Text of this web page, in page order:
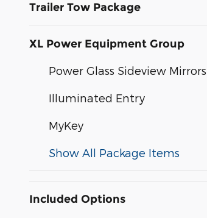
Trailer Tow Package
XL Power Equipment Group
Power Glass Sideview
Illuminated Entry
MyKey
Show All Package Items
Included Options